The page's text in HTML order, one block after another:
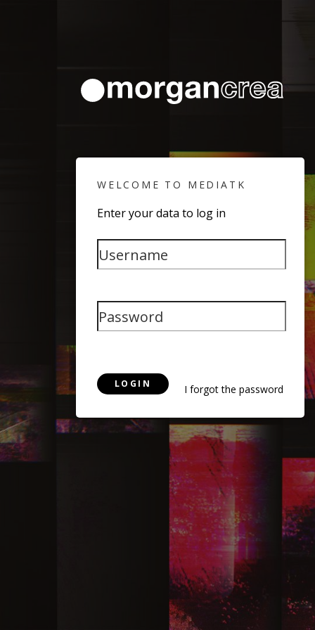
WELCOME TO MEDIATK
Enter your data to log in
LOGIN I forgot the password